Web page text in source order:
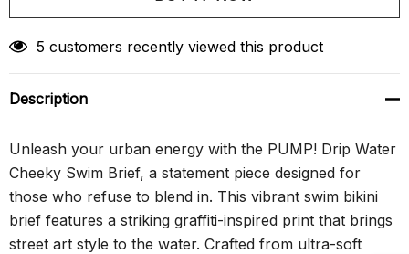
5 customers recently viewed this product
Description
Unleash your urban energy with the PUMP! Drip Water
Cheeky Swim Brief, a statement piece designed for
those who refuse to blend in. This vibrant swim bikini
brief features a striking graffiti-inspired print that brings
street art style to the water. Crafted from ultra-soft